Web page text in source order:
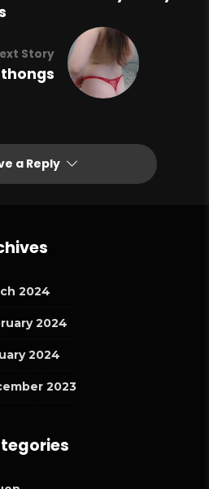
Story
a Reply
2024
2024
2024
2023